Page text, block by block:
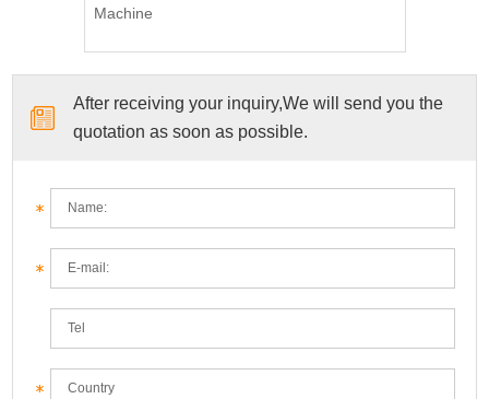
Machine
After receiving your inquiry,We will send you the
quotation as soon as possible.